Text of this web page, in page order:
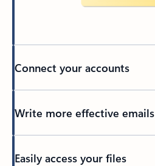
Connect your accounts
Write more effective emails
Easily access your files